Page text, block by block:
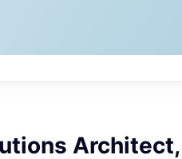
Architect,